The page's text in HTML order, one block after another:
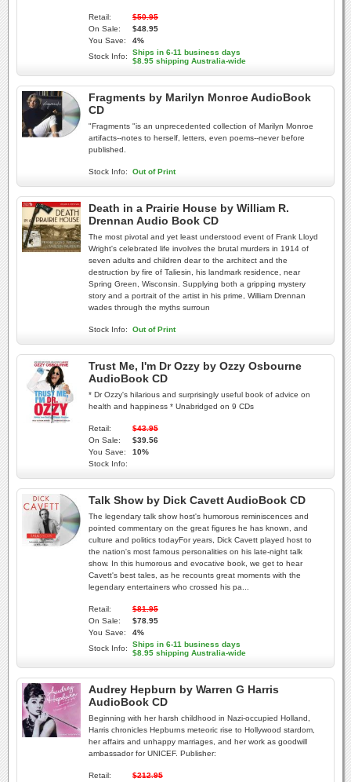
Retail:
$50.95
On Sale:
$48.95
You Save:
4%
Stock Info:
Ships in 6-11 business days
$8.95 shipping Australia-wide
Fragments by Marilyn Monroe AudioBook
CD
"Fragments "is an unprecedented collection of Marilyn Monroe
artifacts--notes to herself, letters, even poems--never before
published.
Stock Info: Out of Print
Death in a Prairie House by William R.
Drennan Audio Book CD
The most pivotal and yet least understood event of Frank Lloyd
Wright's celebrated life involves the brutal murders in 1914 of
seven adults and children dear to the architect and the
destruction by fire of Taliesin, his landmark residence, near
Spring Green, Wisconsin. Supplying both a gripping mystery
story and a portrait of the artist in his prime, William Drennan
wades through the myths surroun
Stock Info: Out of Print
Trust Me, I'm Dr Ozzy by Ozzy Osbourne
AudioBook CD
* Dr Ozzy's hilarious and surprisingly useful book of advice on
health and happiness * Unabridged on 9 CDs
Retail:
$43.95
On Sale:
$39.56
You Save:
10%
Stock Info:
Talk Show by Dick Cavett AudioBook CD
The legendary talk show host's humorous reminiscences and
pointed commentary on the great figures he has known, and
culture and politics todayFor years, Dick Cavett played host to
the nation's most famous personalities on his late-night talk
show. In this humorous and evocative book, we get to hear
Cavett's best tales, as he recounts great moments with the
legendary entertainers who crossed his pa...
Retail:
$81.95
On Sale:
$78.95
You Save:
4%
Stock Info:
Ships in 6-11 business days
$8.95 shipping Australia-wide
Audrey Hepburn by Warren G Harris
AudioBook CD
Beginning with her harsh childhood in Nazi-occupied Holland,
Harris chronicles Hepburns meteoric rise to Hollywood stardom,
her affairs and unhappy marriages, and her work as goodwill
ambassador for UNICEF. Publisher:
Retail: $212.95